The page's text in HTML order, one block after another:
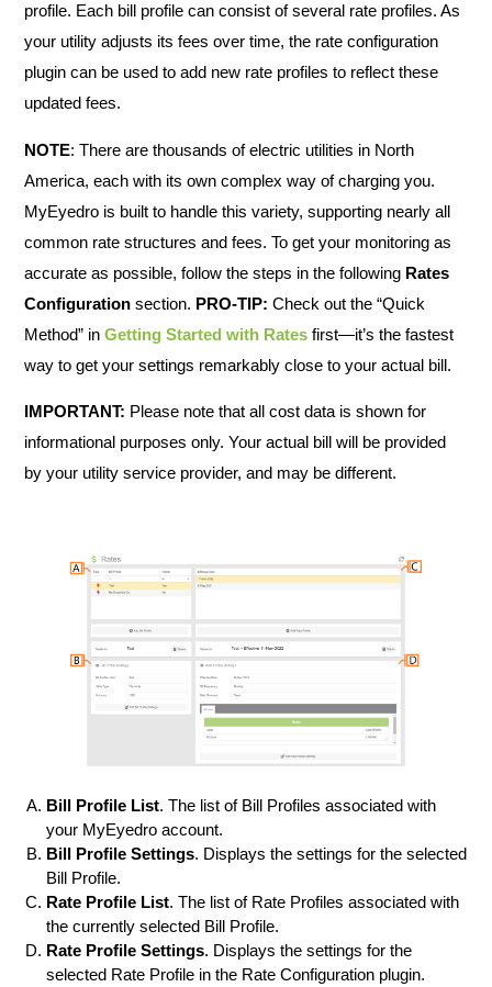
profile. Each bill profile can consist of several rate profiles. As
your utility adjusts its fees over time, the rate configuration
plugin can be used to add new rate profiles to reflect these
updated fees.
NOTE: There are thousands of electric utilities in North
America, each with its own complex way of charging you.
MyEyedro is built to handle this variety, supporting nearly all
common rate structures and fees. To get your monitoring as
accurate as possible, follow the steps in the following Rates
Configuration section. PRO-TIP: Check out the “Quick
Method” in Getting Started with Rates first—it’s the fastest
way to get your settings remarkably close to your actual bill.
IMPORTANT: Please note that all cost data is shown for
informational purposes only. Your actual bill will be provided
by your utility service provider, and may be different.
Bill Profile List. The list of Bill Profiles associated with
your MyEyedro account.
Bill Profile Settings. Displays the settings for the selected
Bill Profile.
Rate Profile List. The list of Rate Profiles associated with
the currently selected Bill Profile.
Rate Profile Settings. Displays the settings for the
selected Rate Profile in the Rate Configuration plugin.